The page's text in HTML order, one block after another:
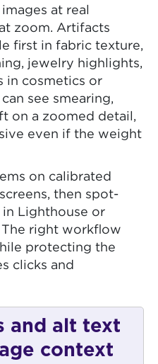
at real
zoom. Artifacts
first in fabric texture,
jewelry highlights,
in cosmetics or
see smearing,
on a zoomed detail,
even if the weight
on calibrated
then spot-
Lighthouse or
The right workflow
protecting the
clicks and
and alt text
context